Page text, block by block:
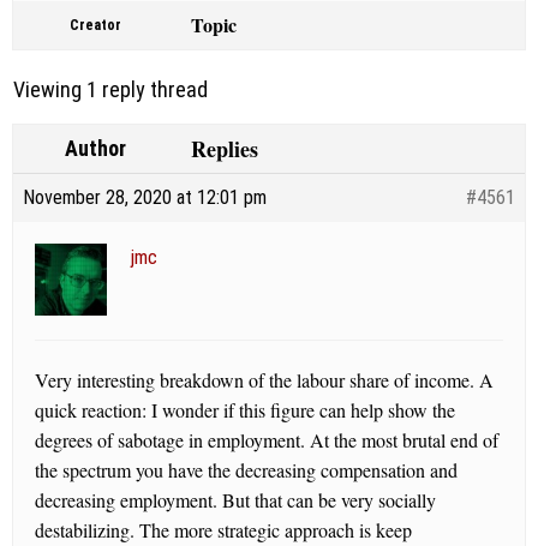
Creator Topic
Viewing 1 reply thread
Author Replies
November 28, 2020 at 12:01 pm #4561
jmc
Very interesting breakdown of the labour share of income. A
quick reaction: I wonder if this figure can help show the
degrees of sabotage in employment. At the most brutal end of
the spectrum you have the decreasing compensation and
decreasing employment. But that can be very socially
destabilizing. The more strategic approach is keep